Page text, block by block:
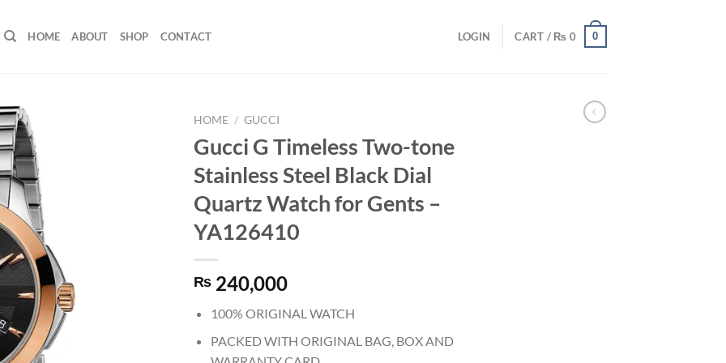
HOME ABOUT SHOP CONTACT LOGIN CART / ₨ 0 0
HOME / GUCCI
Gucci G Timeless Two-tone
Stainless Steel Black Dial
Quartz Watch for Gents –
YA126410
₨ 240,000
100% ORIGINAL WATCH
PACKED WITH ORIGINAL BAG, BOX AND